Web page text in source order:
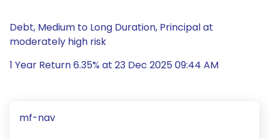
Debt, Medium to Long Duration, Principal at
moderately high risk
1 Year Return 6.35% at 23 Dec 2025 09:44 AM
mf-nav